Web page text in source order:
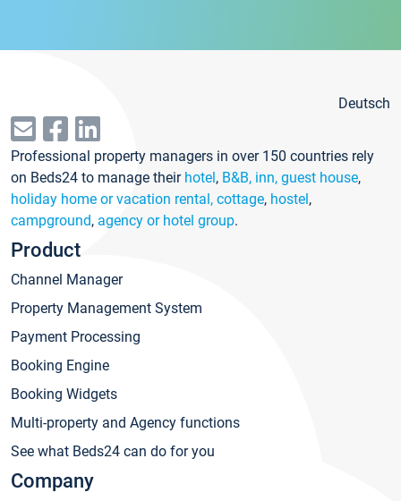
Deutsch
Professional property managers in over 150 countries rely
on Beds24 to manage their hotel, B&B, inn, guest house,
holiday home or vacation rental, cottage, hostel,
campground, agency or hotel group.
Product
Channel Manager
Property Management System
Payment Processing
Booking Engine
Booking Widgets
Multi-property and Agency functions
See what Beds24 can do for you
Company